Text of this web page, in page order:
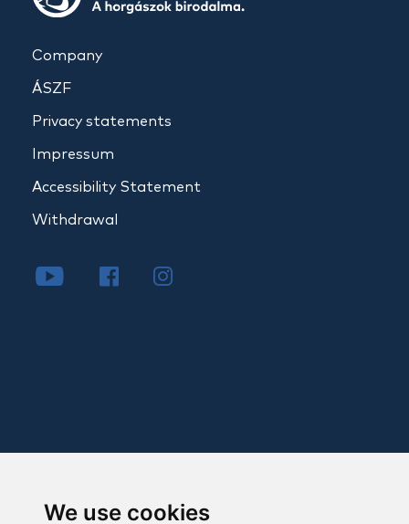
We use cookies
Company
ÁSZF
Privacy statements
Impressum
Accessibility Statement
Withdrawal